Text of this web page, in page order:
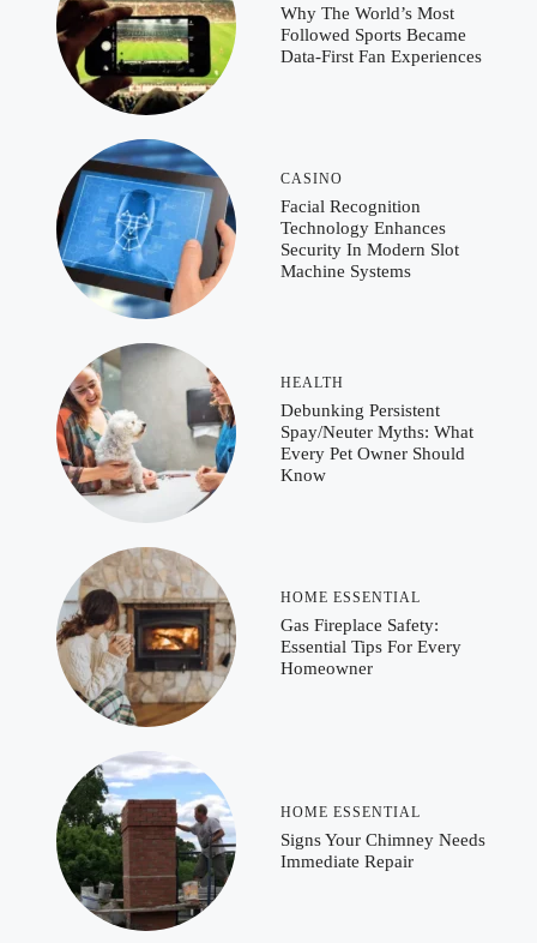
Why The World’s Most
Followed Sports Became
Data-First Fan Experiences
CASINO
Facial Recognition
Technology Enhances
Security In Modern Slot
Machine Systems
HEALTH
Debunking Persistent
Spay/Neuter Myths: What
Every Pet Owner Should
Know
HOME ESSENTIAL
Gas Fireplace Safety:
Essential Tips For Every
Homeowner
HOME ESSENTIAL
Signs Your Chimney Needs
Immediate Repair